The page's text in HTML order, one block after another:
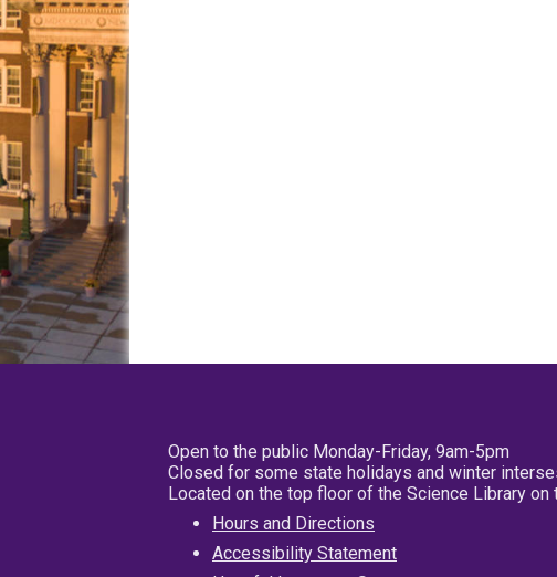
Open to the public Monday-Friday, 9am-5pm
Closed for some state holidays and winter
Located on the top floor of the Science Library on
Hours and Directions
Accessibility Statement